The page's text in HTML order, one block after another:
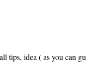
tips, idea ( as you can